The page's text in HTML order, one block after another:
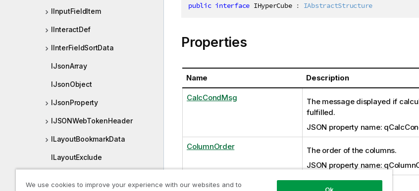
IInputFieldItem
IInteractDef
IInterFieldSortData
IJsonArray
IJsonObject
IJsonProperty
IJSONWebTokenHeader
ILayoutBookmarkData
ILayoutExclude
public interface IHyperCube : IAbstractStructure
Properties
Name Description
CalcCondMsg
The message displayed if
fulfilled.
JSON property name:
ColumnOrder
The order of the columns.
JSON property name:
DataPages Set of data.
We use cookies to improve your experience with our websites and to